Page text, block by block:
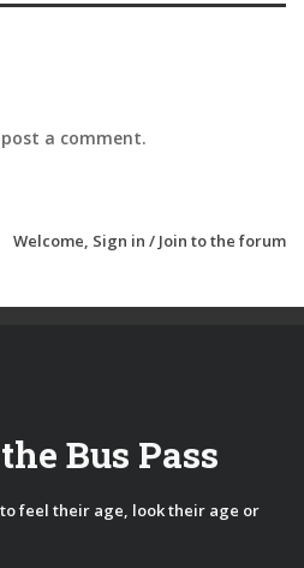
a comment.
Welcome, Sign in / Join to the forum
Bus Pass
to feel their age, look their age or